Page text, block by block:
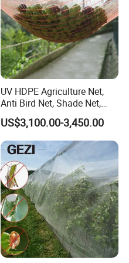
UV HDPE Agriculture Net,
Anti Bird Net, Shade Net,
Atni Insect Net
US$3,100.00-3,450.00